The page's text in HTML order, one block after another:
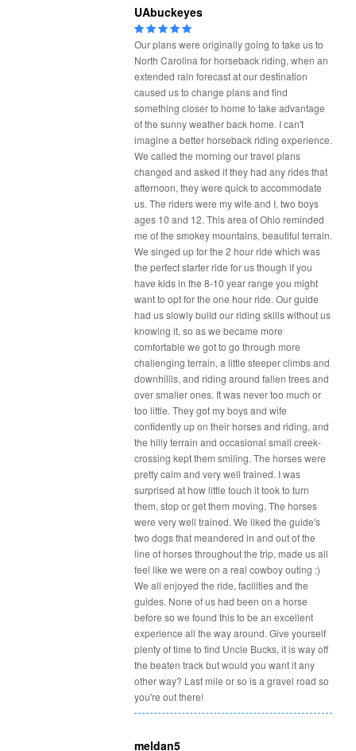
UAbuckeyes
Our plans were originally going to take us to
North Carolina for horseback riding, when an
extended rain forecast at our destination
caused us to change plans and find
something closer to home to take advantage
of the sunny weather back home. I can't
imagine a better horseback riding experience.
We called the morning our travel plans
changed and asked if they had any rides that
afternoon, they were quick to accommodate
us. The riders were my wife and I, two boys
ages 10 and 12. This area of Ohio reminded
me of the smokey mountains, beautiful terrain.
We singed up for the 2 hour ride which was
the perfect starter ride for us though if you
have kids in the 8-10 year range you might
want to opt for the one hour ride. Our guide
had us slowly build our riding skills without us
knowing it, so as we became more
comfortable we got to go through more
challenging terrain, a little steeper climbs and
downhillls, and riding around fallen trees and
over smaller ones. It was never too much or
too little. They got my boys and wife
confidently up on their horses and riding, and
the hilly terrain and occasional small creek-
crossing kept them smiling. The horses were
pretty calm and very well trained. I was
surprised at how little touch it took to turn
them, stop or get them moving. The horses
were very well trained. We liked the guide's
two dogs that meandered in and out of the
line of horses throughout the trip, made us all
feel like we were on a real cowboy outing :)
We all enjoyed the ride, facilities and the
guides. None of us had been on a horse
before so we found this to be an excellent
experience all the way around. Give yourself
plenty of time to find Uncle Bucks, it is way off
the beaten track but would you want it any
other way? Last mile or so is a gravel road so
you're out there!
meldan5